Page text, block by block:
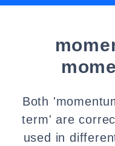
Both
term' are
used in